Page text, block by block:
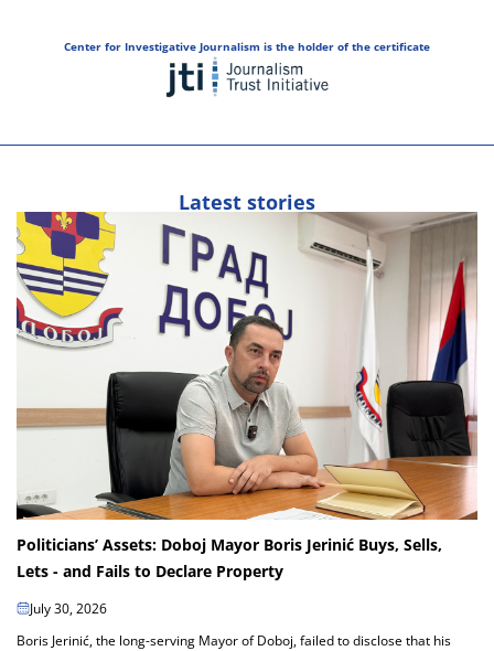
Center for Investigative Journalism is the holder of the certificate
Latest stories
Politicians’ Assets: Doboj Mayor Boris Jerinić Buys, Sells,
Lets - and Fails to Declare Property
July 30, 2026
Boris Jerinić, the long-serving Mayor of Doboj, failed to disclose that his